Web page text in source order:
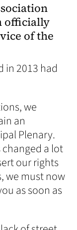
officially
of the
in 2013 had
we
an
Plenary.
a lot
our rights
we must now
as soon as